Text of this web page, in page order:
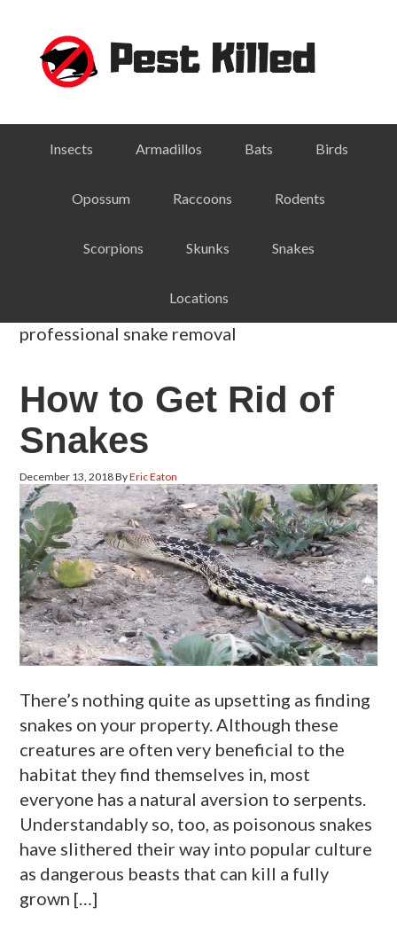
primary
navigation
primary
footer
Insects Armadillos Bats Birds
Opossum Raccoons Rodents
Scorpions Skunks Snakes
Locations
professional snake removal
How to Get Rid of
Snakes
December 13, 2018ByEric Eaton
There’s nothing quite as upsetting as finding
snakes on your property. Although these
creatures are often very beneficial to the
habitat they find themselves in, most
everyone has a natural aversion to serpents.
Understandably so, too, as poisonous snakes
have slithered their way into popular culture
as dangerous beasts that can kill a fully
grown […]